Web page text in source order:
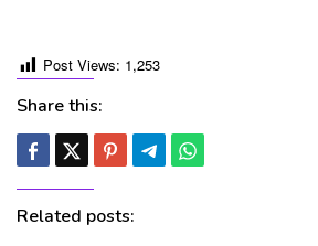
Post Views: 1,253
Share this:
Related posts: